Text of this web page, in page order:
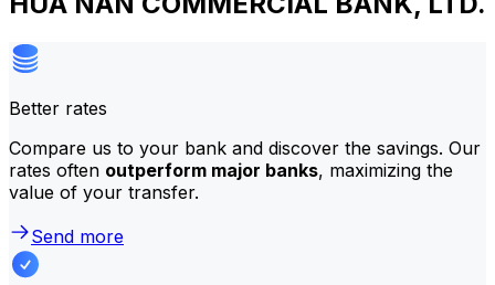
Better rates
Compare us to your bank and discover the savings. Our
rates often outperform major banks, maximizing the
value of your transfer.
Send more